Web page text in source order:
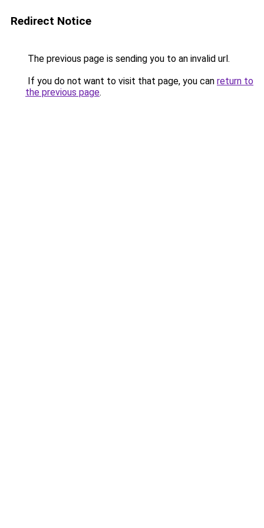
Redirect Notice
The previous page is sending you to an invalid url.
If you do not want to visit that page, you can return to
the previous page.